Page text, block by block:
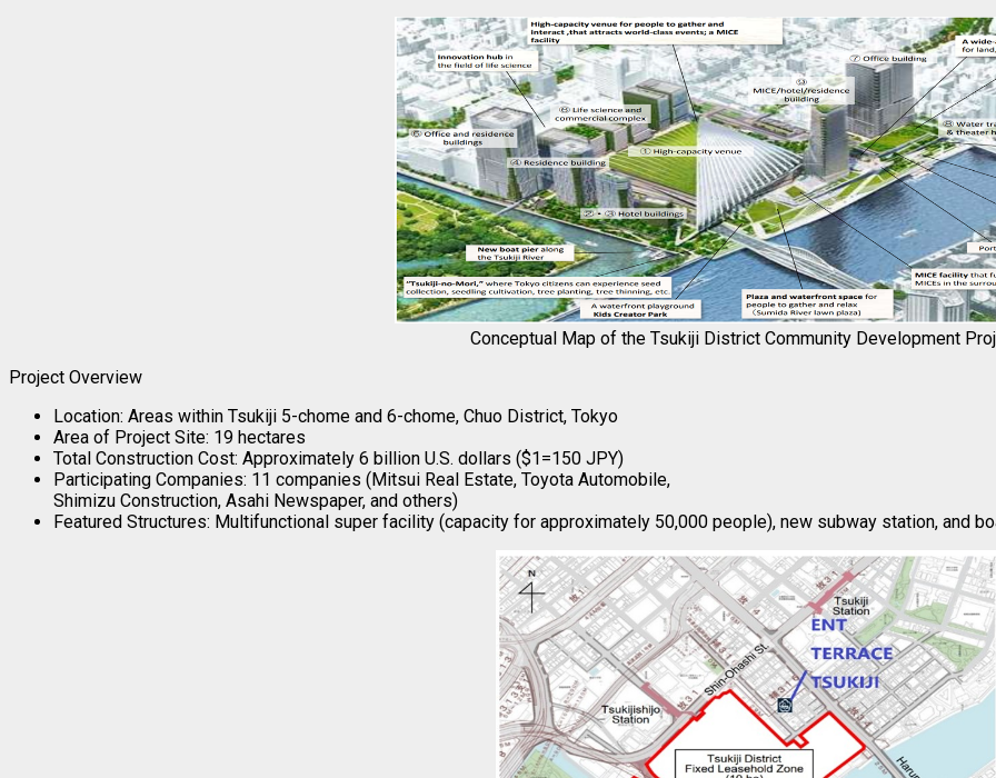
Conceptual Map of the Tsukiji District Community Development
Project Overview
Location: Areas within Tsukiji 5-chome and 6-chome, Chuo District, Tokyo
Area of Project Site: 19 hectares
Total Construction Cost: Approximately 6 billion U.S. dollars ($1=150 JPY)
Participating Companies: 11 companies (Mitsui Real Estate, Toyota Automobile,
Shimizu Construction, Asahi Newspaper, and others)
Featured Structures: Multifunctional super facility (capacity for approximately 50,000 people), new subway station, and